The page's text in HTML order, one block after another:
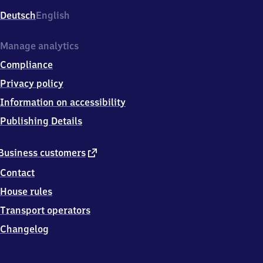
DeutschEnglish
customers external
Contact
House rules
Transport operators
Changelog
Manage analytics
Compliance
Privacy policy
Information on accessibility
Publishing Details